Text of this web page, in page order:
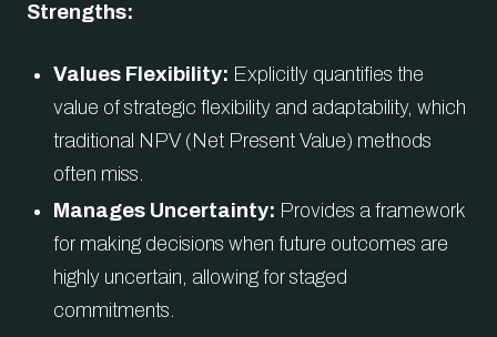
Strengths:
Values Flexibility: Explicitly quantifies the
value of strategic flexibility and adaptability, which
traditional NPV (Net Present Value) methods
often miss.
Manages Uncertainty: Provides a framework
for making decisions when future outcomes are
highly uncertain, allowing for staged
commitments.